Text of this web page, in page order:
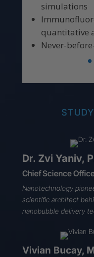
simulations
quantitative
Never-
Dr. Zvi Yaniv,
Chief Science
Nanotechnology
scientific architect
nanobubble delivery
Vivian Bucay,